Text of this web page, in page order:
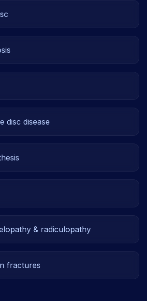
disc disease
& radiculopathy
fractures